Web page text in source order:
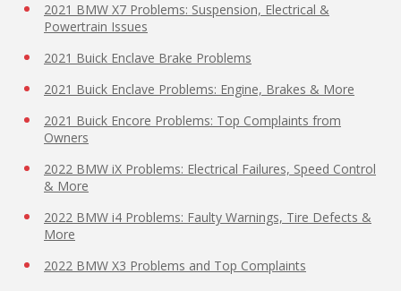
2021 BMW X7 Problems: Suspension, Electrical &
Powertrain Issues
2021 Buick Enclave Brake Problems
2021 Buick Enclave Problems: Engine, Brakes & More
2021 Buick Encore Problems: Top Complaints from
Owners
2022 BMW iX Problems: Electrical Failures, Speed Control
& More
2022 BMW i4 Problems: Faulty Warnings, Tire Defects &
More
2022 BMW X3 Problems and Top Complaints